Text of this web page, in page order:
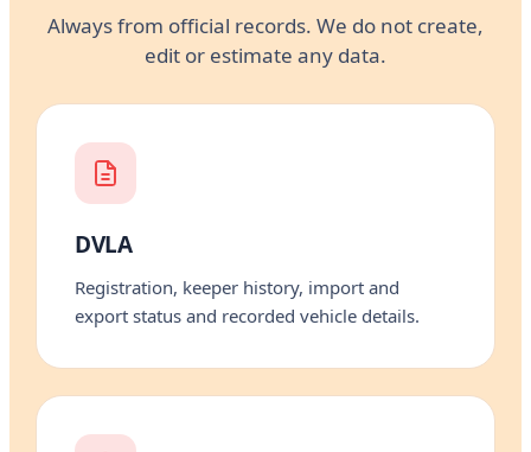
Always from official records. We do not create,
edit or estimate any data.
DVLA
Registration, keeper history, import and
export status and recorded vehicle details.